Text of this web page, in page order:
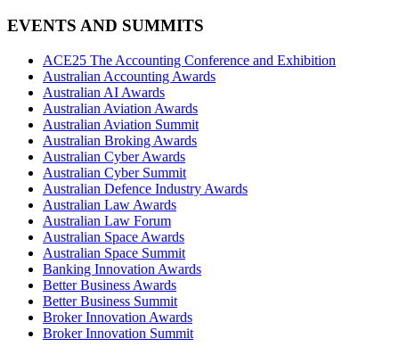
EVENTS AND SUMMITS
ACE25 The Accounting Conference and Exhibition
Australian Accounting Awards
Australian AI Awards
Australian Aviation Awards
Australian Aviation Summit
Australian Broking Awards
Australian Cyber Awards
Australian Cyber Summit
Australian Defence Industry Awards
Australian Law Awards
Australian Law Forum
Australian Space Awards
Australian Space Summit
Banking Innovation Awards
Better Business Awards
Better Business Summit
Broker Innovation Awards
Broker Innovation Summit